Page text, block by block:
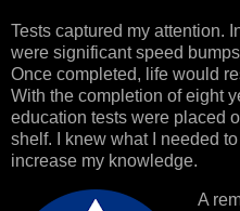
Tests captured my attention.
were significant speed
Once completed, life would
With the completion of eight
education tests were placed
shelf. I knew what I needed
increase my knowledge.
A